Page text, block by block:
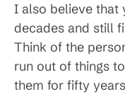
I also believe that
decades and still
Think of the
run out of things
them for fifty